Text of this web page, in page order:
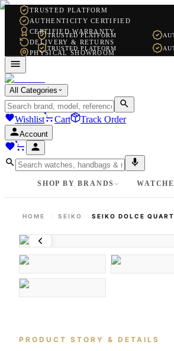
TRUSTED PLATFORM
AUTHENTICITY CERTIFIED
CERTIFIED WARRANTY
DELIVERY & RETURNS
PHYSICAL SHOWROOM
TRUSTED PLATFORM
TRUSTED PLATFORM
All Categories
Wishlist Cart Track Order
Account
SHOP BY BRANDS
HOME SEIKO SEIKO DOLCE
PRODUCT STORY & DETAILS